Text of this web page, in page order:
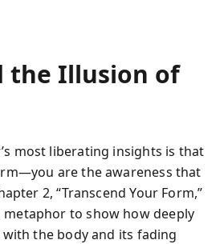
the Illusion of
most liberating insights is that
are the awareness that
2, “Transcend Your Form,”
metaphor to show how deeply
the body and its fading